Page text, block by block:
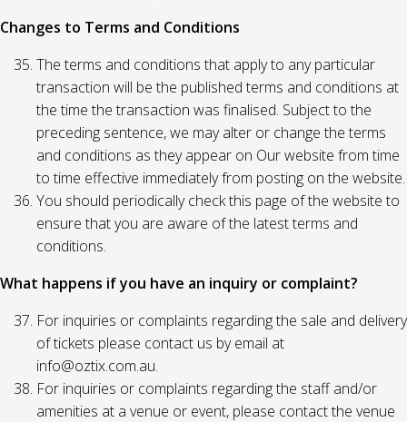
Changes to Terms and Conditions
The terms and conditions that apply to any particular
transaction will be the published terms and conditions at
the time the transaction was finalised. Subject to the
preceding sentence, we may alter or change the terms
and conditions as they appear on Our website from time
to time effective immediately from posting on the website.
You should periodically check this page of the website to
ensure that you are aware of the latest terms and
conditions.
What happens if you have an inquiry or complaint?
For inquiries or complaints regarding the sale and delivery
of tickets please contact us by email at
info@oztix.com.au.
For inquiries or complaints regarding the staff and/or
amenities at a venue or event, please contact the venue